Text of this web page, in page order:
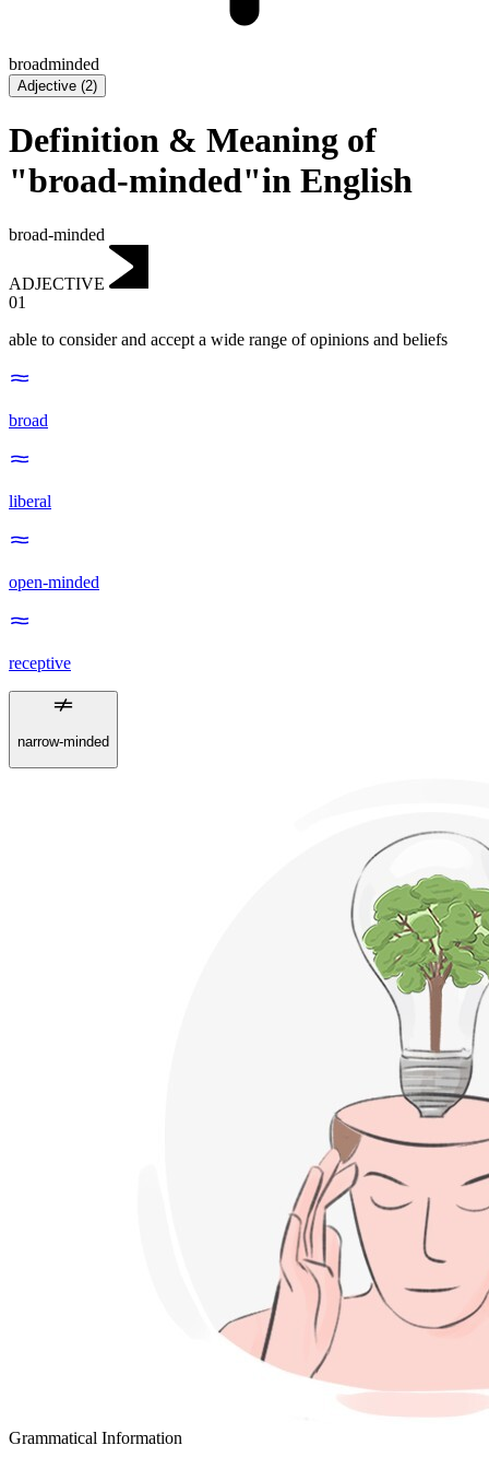
broadminded
Adjective (2)
Definition & Meaning of
"broad-minded"in English
broad-minded
ADJECTIVE
01
able to consider and accept a wide range of opinions and beliefs
broad
liberal
open-minded
receptive
narrow-minded
Grammatical Information